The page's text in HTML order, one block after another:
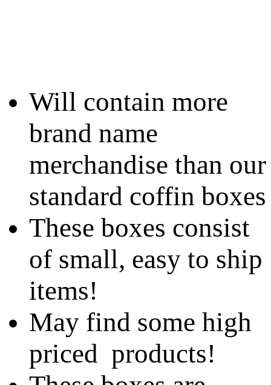
Will contain more
brand name
merchandise than our
standard coffin boxes
These boxes consist
of small, easy to ship
items!
May find some high
priced products!